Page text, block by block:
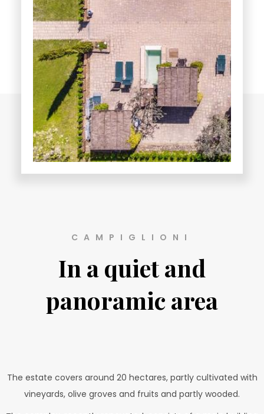
CAMPIGLIONI
In a quiet and
panoramic area
The estate covers around 20 hectares, partly cultivated with
vineyards, olive groves and fruits and partly wooded.